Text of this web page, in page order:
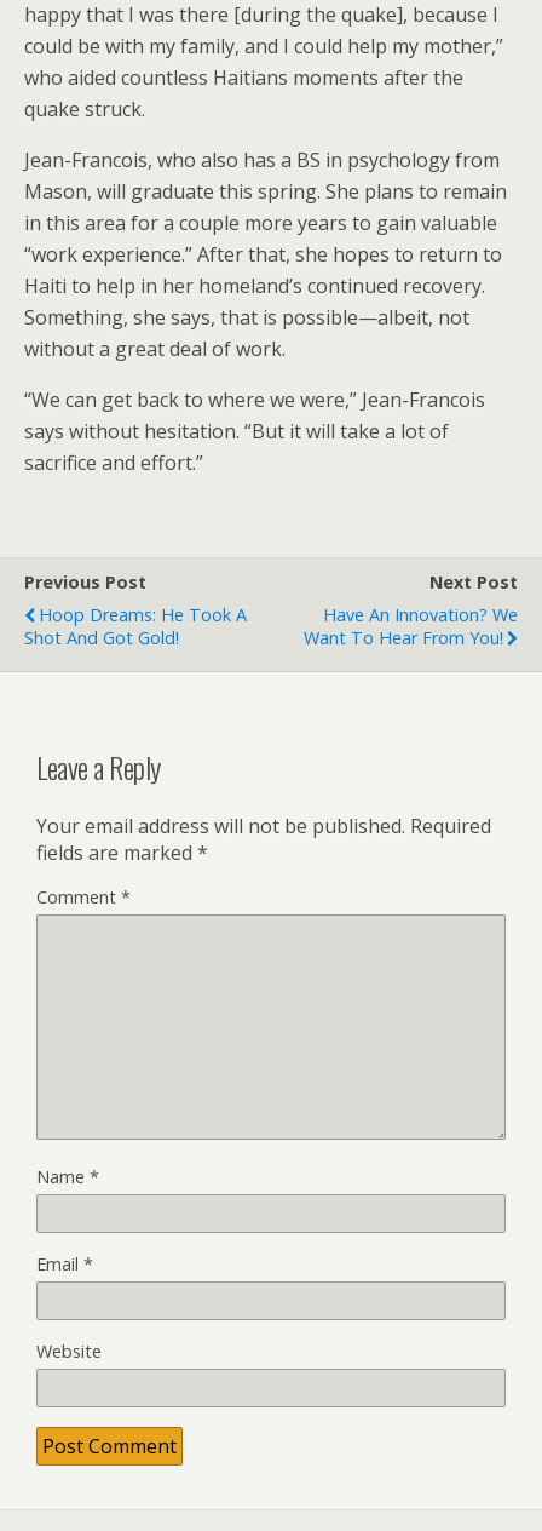
happy that I was there [during the quake], because I
could be with my family, and I could help my mother,”
who aided countless Haitians moments after the
quake struck.
Jean-Francois, who also has a BS in psychology from
Mason, will graduate this spring. She plans to remain
in this area for a couple more years to gain valuable
“work experience.” After that, she hopes to return to
Haiti to help in her homeland’s continued recovery.
Something, she says, that is possible—albeit, not
without a great deal of work.
“We can get back to where we were,” Jean-Francois
says without hesitation. “But it will take a lot of
sacrifice and effort.”
Previous Post
Hoop Dreams: He Took A
Shot And Got Gold!
Next Post
Have An Innovation? We
Want To Hear From You!
Leave a Reply
Your email address will not be published. Required
fields are marked *
Comment *
Name *
Email *
Website